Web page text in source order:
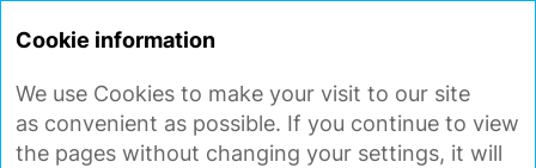
REPORT 2020
TOTAL PROCUREMENT VOLUME
Cookie information
We use Cookies to make your visit to our site
as convenient as possible. If you continue to view
the pages without changing your settings, it will